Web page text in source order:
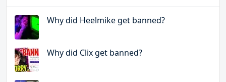
Why did Heelmike get banned?
Why did Clix get banned?